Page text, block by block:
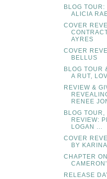
BLOG
ALICIA
COVER
AYRES
COVER
BELLUS
BLOG TOUR
A RUT,
REVIEW &
RENEE
BLOG
REVIEW:
LOGAN ...
COVER
BY
CHAPTER
RELEASE